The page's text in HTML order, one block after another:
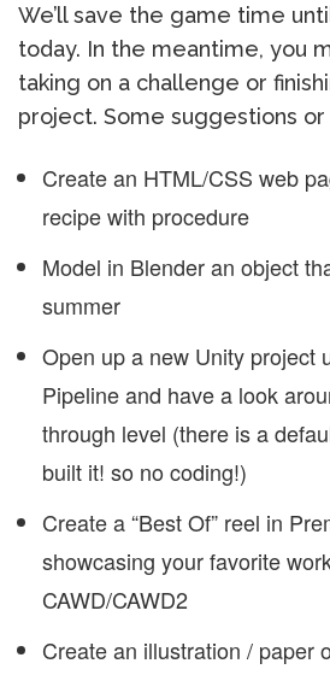
We’ll save the game time
today. In the meantime, you
taking on a challenge or
project. Some suggestions or
Create an HTML/CSS web
recipe with procedure
Model in Blender an object
summer
Open up a new Unity project
Pipeline and have a look
through level (there is a
built it! so no coding!)
Create a “Best Of” reel in
showcasing your favorite
CAWD/CAWD2
Create an illustration / paper